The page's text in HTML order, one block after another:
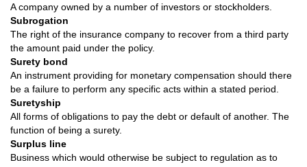
A company owned by a number of investors or stockholders.
Subrogation
The right of the insurance company to recover from a third party
the amount paid under the policy.
Surety bond
An instrument providing for monetary compensation should there
be a failure to perform any specific acts within a stated period.
Suretyship
All forms of obligations to pay the debt or default of another. The
function of being a surety.
Surplus line
Business which would otherwise be subject to regulation as to